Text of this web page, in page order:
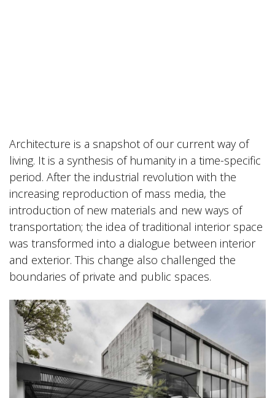
Architecture is a snapshot of our current way of
living. It is a synthesis of humanity in a time-specific
period. After the industrial revolution with the
increasing reproduction of mass media, the
introduction of new materials and new ways of
transportation; the idea of traditional interior space
was transformed into a dialogue between interior
and exterior. This change also challenged the
boundaries of private and public spaces.